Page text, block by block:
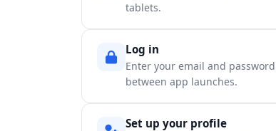
tablets.
Log in
Enter your email and
between app launches.
Set up your profile